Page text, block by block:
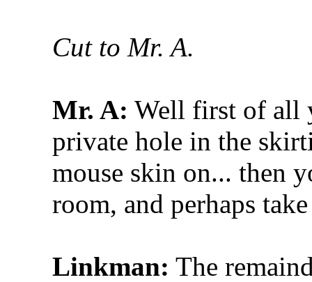
Cut to Mr. A.
Mr. A: Well first of all
private hole in the
mouse skin on... then
room, and perhaps
Linkman: The